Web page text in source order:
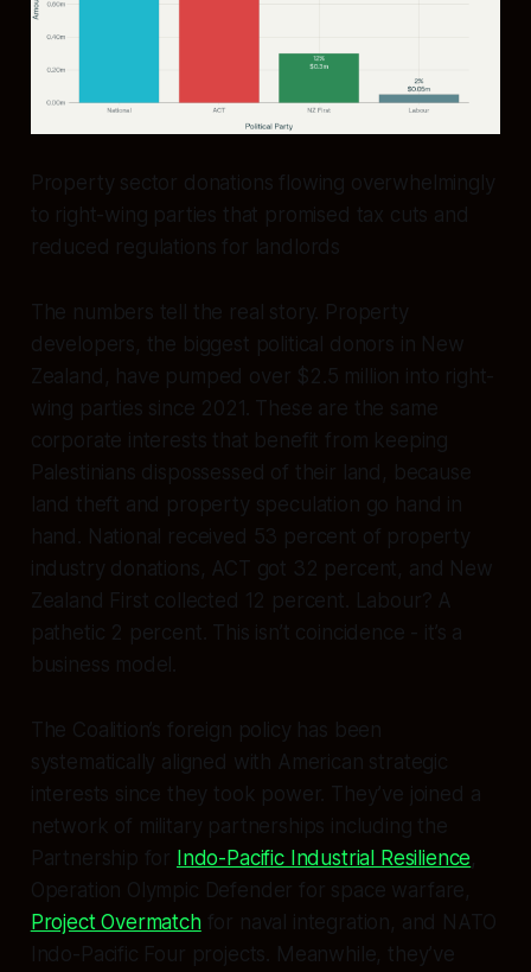
Property sector donations flowing overwhelmingly
to right-wing parties that promised tax cuts and
reduced regulations for landlords
The numbers tell the real story. Property
developers, the biggest political donors in New
Zealand, have pumped over $2.5 million into right-
wing parties since 2021. These are the same
corporate interests that benefit from keeping
Palestinians dispossessed of their land, because
land theft and property speculation go hand in
hand. National received 53 percent of property
industry donations, ACT got 32 percent, and New
Zealand First collected 12 percent. Labour? A
pathetic 2 percent. This isn’t coincidence - it’s a
business model.
The Coalition’s foreign policy has been
systematically aligned with American strategic
interests since they took power. They’ve joined a
network of military partnerships including the
Partnership for Indo-Pacific Industrial Resilience,
Operation Olympic Defender for space warfare,
Project Overmatchfor naval integration, and NATO
Indo-Pacific Four projects. Meanwhile, they’ve